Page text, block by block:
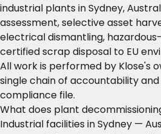
industrial plants in Sydney,
assessment, selective asset
electrical dismantling,
certified scrap disposal to EU
All work is performed by Klose's
single chain of accountability
compliance file.
What does plant
Industrial facilities in Sydney —